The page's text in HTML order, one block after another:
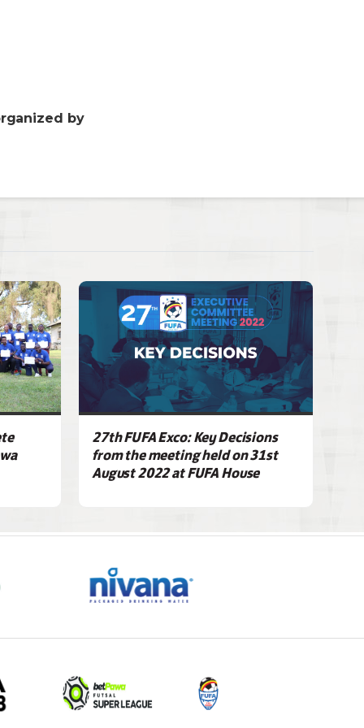
by
27th FUFA Exco: Key Decisions
from the meeting held on 31st
August 2022 at FUFA House